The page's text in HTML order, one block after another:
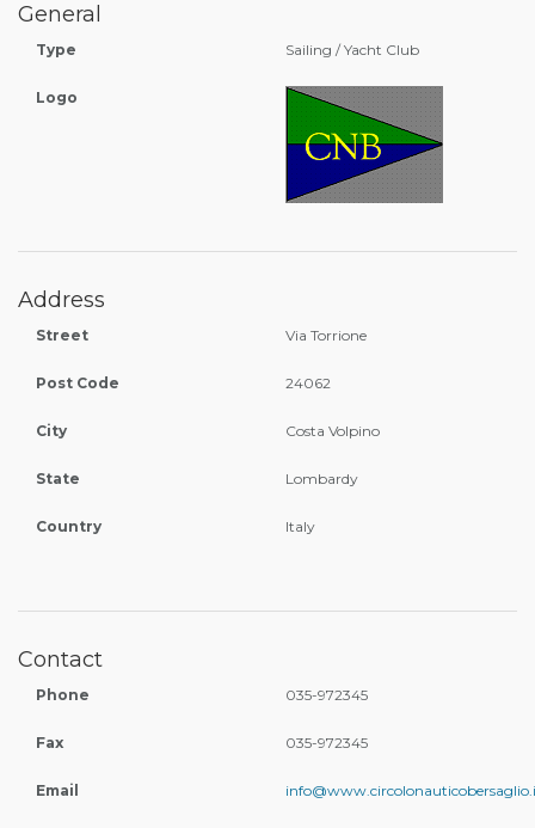
General
Type Sailing / Yacht Club
Logo
Address
Street Via Torrione
Post Code 24062
City Costa Volpino
State Lombardy
Country Italy
Contact
Phone 035-972345
Fax 035-972345
Email